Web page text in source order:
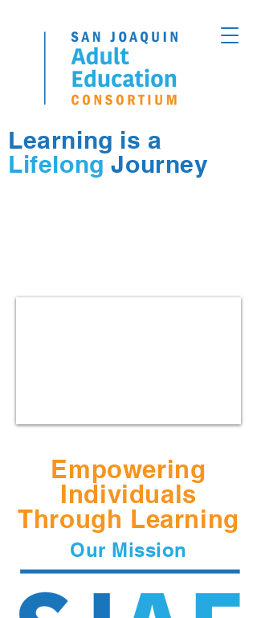
Learning is a
Lifelong Journey
Empowering
Individuals
Through Learning
Our Mission